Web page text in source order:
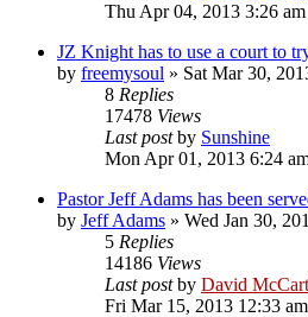
Thu Apr 04, 2013 3:26 am
JZ Knight has to use a court to
by freemysoul » Sat Mar 30,
8 Replies
17478 Views
Last postby Sunshine
Mon Apr 01, 2013 6:24
Pastor Jeff Adams has been
by Jeff Adams » Wed Jan 30,
5 Replies
14186 Views
Last postby David
Fri Mar 15, 2013 12:33 am